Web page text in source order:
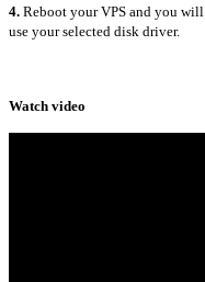
4. Reboot your VPS and you
use your selected disk driver.
Watch video